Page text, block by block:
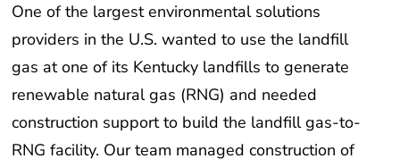
One of the largest environmental solutions
providers in the U.S. wanted to use the landfill
gas at one of its Kentucky landfills to generate
renewable natural gas (RNG) and needed
construction support to build the landfill gas-to-
RNG facility. Our team managed construction of